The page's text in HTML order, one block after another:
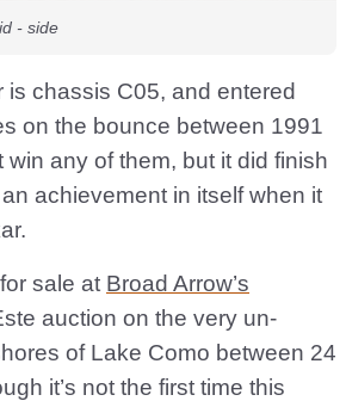
- side
is chassis C05, and entered
on the bounce between 1991
win any of them, but it did finish
achievement in itself when it
sale at Broad Arrow’s
auction on the very un-
of Lake Como between 24
it’s not the first time this